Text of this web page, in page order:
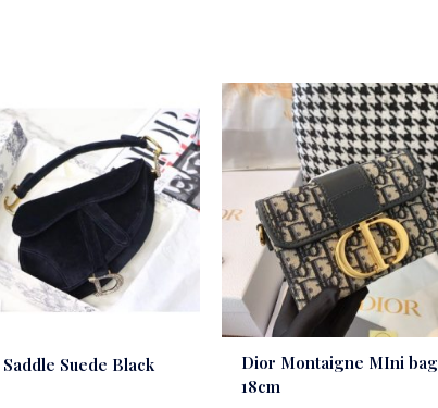
Suede Black
Dior Montaigne MIni bag
18cm